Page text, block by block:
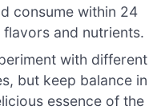
consume within 24
and nutrients.
with different
but keep balance in
essence of the